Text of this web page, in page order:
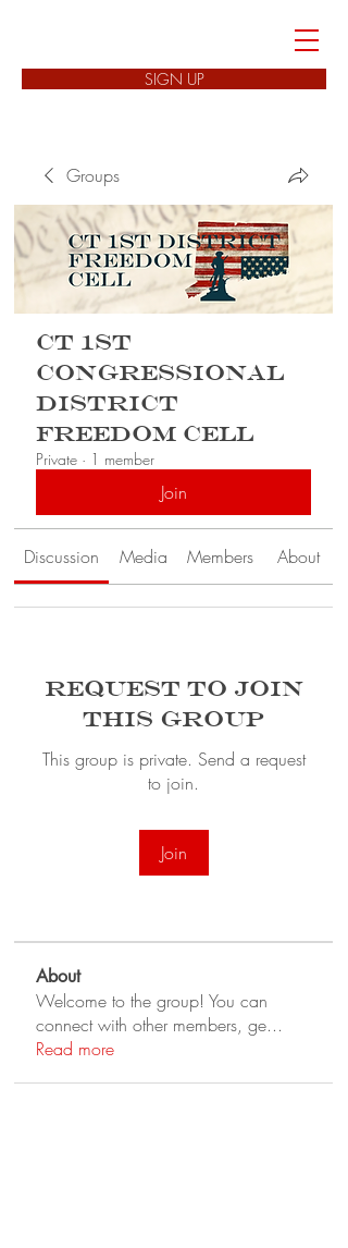
SIGN UP
Groups
CT 1st
Congressional
District
Freedom Cell
Private · 1 member
Join
Discussion Media Members About
Request to Join
this Group
This group is private. Send a request
to join.
Join
About
Welcome to the group! You can
connect with other members, ge...
Read more